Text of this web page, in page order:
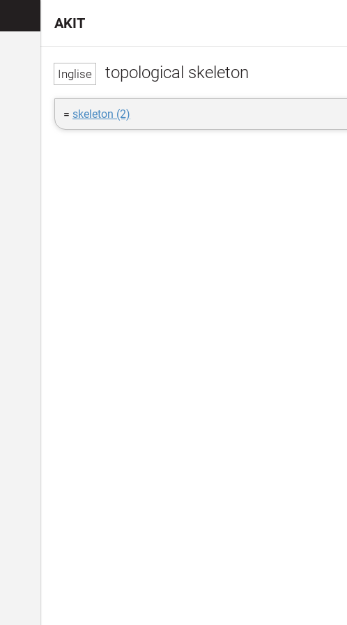
topological skeleton
= skeleton (2)
AKIT